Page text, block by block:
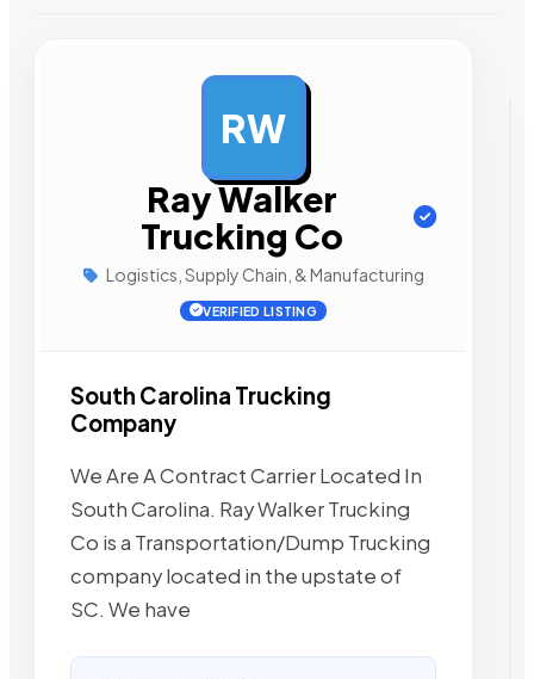
RW
Ray Walker
Trucking Co
Logistics, Supply Chain, & Manufacturing
VERIFIED LISTING
South Carolina Trucking
Company
We Are A Contract Carrier Located In
South Carolina. Ray Walker Trucking
Co is a Transportation/Dump Trucking
company located in the upstate of
SC. We have